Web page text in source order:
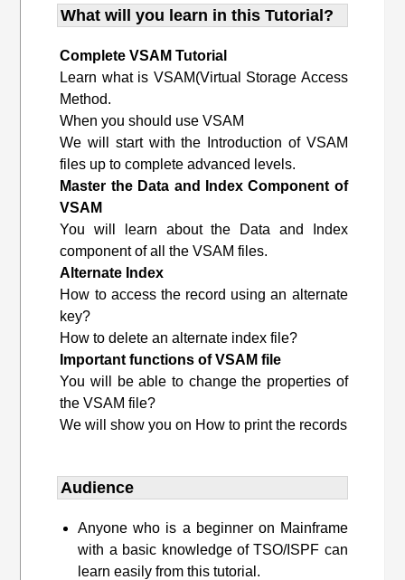
What will you learn in this Tutorial?
Complete VSAM Tutorial
Learn what is VSAM(Virtual Storage Access
Method.
When you should use VSAM
We will start with the Introduction of VSAM
files up to complete advanced levels.
Master the Data and Index Component of
VSAM
You will learn about the Data and Index
component of all the VSAM files.
Alternate Index
How to access the record using an alternate
key?
How to delete an alternate index file?
Important functions of VSAM file
You will be able to change the properties of
the VSAM file?
We will show you on How to print the records
Audience
Anyone who is a beginner on Mainframe
with a basic knowledge of TSO/ISPF can
learn easily from this tutorial.